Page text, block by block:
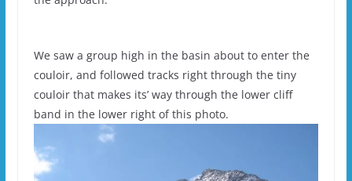
We saw a group high in the basin about to enter the
couloir, and followed tracks right through the tiny
couloir that makes its’ way through the lower cliff
band in the lower right of this photo.